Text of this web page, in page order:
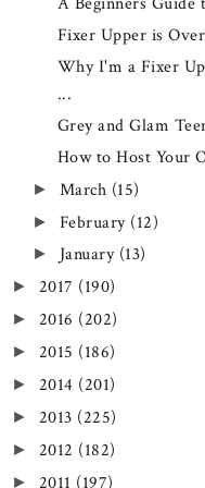
Fixer Upper is
Why I'm a Fixer
...
Grey and Glam
How to Host Your
► March (15)
► February (12)
► January (13)
► 2017 (190)
► 2016 (202)
► 2015 (186)
► 2014 (201)
► 2013 (225)
► 2012 (182)
► 2011 (197)